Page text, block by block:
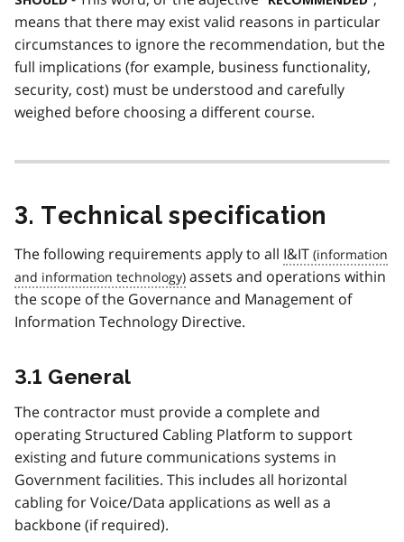
means that there may exist valid reasons in particular
circumstances to ignore the recommendation, but the
full implications (for example, business functionality,
security, cost) must be understood and carefully
weighed before choosing a different course.
3. Technical specification
The following requirements apply to all I&IT
assets and operations within
the scope of the Governance and Management of
Information Technology Directive.
3.1 General
The contractor must provide a complete and
operating Structured Cabling Platform to support
existing and future communications systems in
Government facilities. This includes all horizontal
cabling for Voice/Data applications as well as a
backbone (if required).